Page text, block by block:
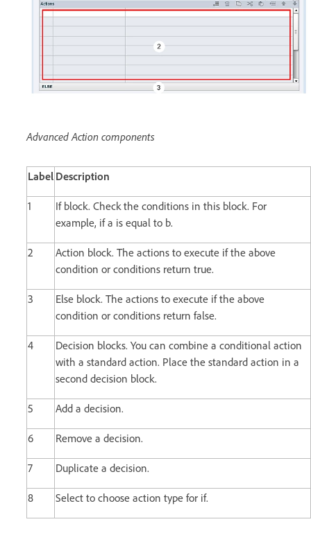
Advanced Action components
Label Description
1
If block. Check the conditions in this block. For
example, if a is equal to b.
2
Action block. The actions to execute if the above
condition or conditions return true.
3
Else block. The actions to execute if the above
condition or conditions return false.
4
Decision blocks. You can combine a conditional action
with a standard action. Place the standard action in a
second decision block.
5 Add a decision.
6 Remove a decision.
7 Duplicate a decision.
8 Select to choose action type for if.